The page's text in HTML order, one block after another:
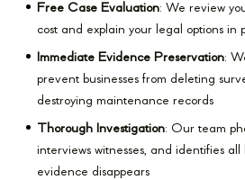
Free Case Evaluation: We review
cost and explain your legal options in
Immediate Evidence Preservation:
prevent businesses from deleting
destroying maintenance records
Thorough Investigation: Our team
interviews witnesses, and identifies
evidence disappears